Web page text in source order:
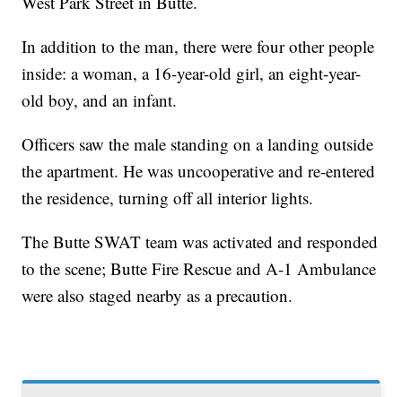
In addition to the man, there were four other people
inside: a woman, a 16-year-old girl, an eight-year-
old boy, and an infant.
Officers saw the male standing on a landing outside
the apartment. He was uncooperative and re-entered
the residence, turning off all interior lights.
The Butte SWAT team was activated and responded
to the scene; Butte Fire Rescue and A-1 Ambulance
were also staged nearby as a precaution.